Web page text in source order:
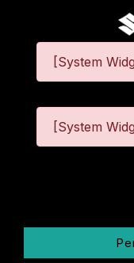
[System
[System